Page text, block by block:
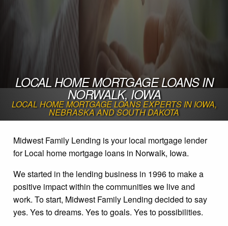
LOCAL HOME MORTGAGE LOANS IN
NORWALK, IOWA
LOCAL HOME MORTGAGE LOANS EXPERTS IN IOWA,
NEBRASKA AND SOUTH DAKOTA
Midwest Family Lending is your local mortgage lender
for Local home mortgage loans in Norwalk, Iowa.
We started in the lending business in 1996 to make a
positive impact within the communities we live and
work. To start, Midwest Family Lending decided to say
yes. Yes to dreams. Yes to goals. Yes to possibilities.